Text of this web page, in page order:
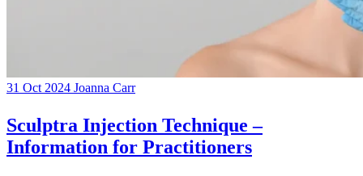
31 Oct 2024 Joanna Carr
Sculptra Injection Technique –
Information for Practitioners